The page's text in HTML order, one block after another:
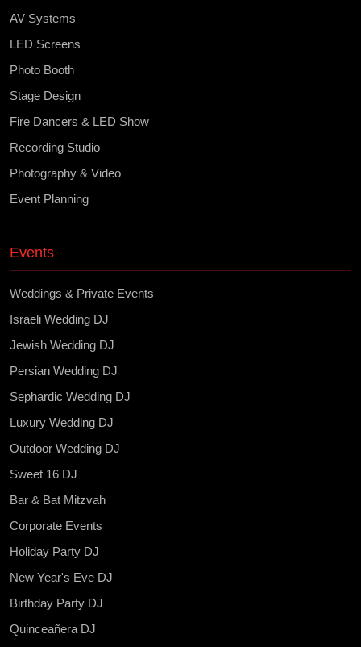
AV Systems
LED Screens
Photo Booth
Stage Design
Fire Dancers & LED Show
Recording Studio
Photography & Video
Event Planning
Events
Weddings & Private Events
Israeli Wedding DJ
Jewish Wedding DJ
Persian Wedding DJ
Sephardic Wedding DJ
Luxury Wedding DJ
Outdoor Wedding DJ
Sweet 16 DJ
Bar & Bat Mitzvah
Corporate Events
Holiday Party DJ
New Year's Eve DJ
Birthday Party DJ
Quinceañera DJ